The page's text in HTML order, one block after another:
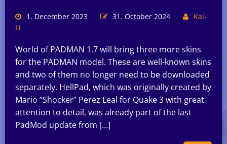
1. December 2023 31. October 2024
Kai-
Li
World of PADMAN 1.7 will bring three more skins
for the PADMAN model. These are well-known skins
and two of them no longer need to be downloaded
separately. HellPad, which was originally created by
Mario “Shocker” Perez Leal for Quake 3 with great
attention to detail, was already part of the last
PadMod update from […]